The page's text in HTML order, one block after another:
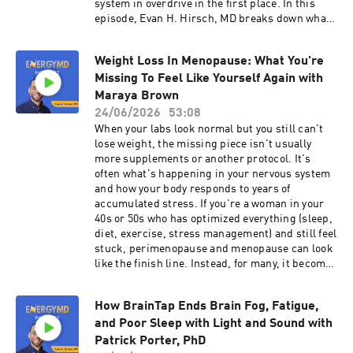
Address Subscribe to the EnergyMD Podcast for
weekly conversations with leading experts on
addressing the real root causes. . For more
information about Evan and his program, Click
Here. Prefer to watch on Youtube? Click Here.
Please note that any information in this episode
is for educational purposes only and does not
constitute medical advice.
system in overdrive in the first place. In this
episode, Evan H. Hirsch, MD breaks down what
fades, and what it takes for the relief to last. In
this episode, you'll learn: Why the stellate
ganglion block relieves symptoms for a while
but doesn't fix what started the problem How
the Toxic 5 keep your nervous system locked in
fight-or-flight even after the block fades What a
real case shows: two SGB blocks, mold in
sinuses, Epstein-Barr reactivation, and the
treatment that finally worked Why getting even a
week of relief from SGB is a good sign for your
recovery How to use SGB as one part of a plan,
not a standalone fix Discover your fatigue score
and the root causes keeping you stuck:
https://myfatiguescore.com Free Fatigue
Chapters: 00:00 - Introduction 00:56 - What the
Stellate Ganglion Block Actually Does 01:54 -
What the Research Actually Shows 02:51 - The
Toxic 5 and What's Still Driving Your Symptoms
Weight Loss In Menopause: What You're
Missing To Feel Like Yourself Again with
Maraya Brown
24/06/2026
53:08
When your labs look normal but you still can't
lose weight, the missing piece isn't usually
more supplements or another protocol. It's
often what's happening in your nervous system
and how your body responds to years of
accumulated stress. If you're a woman in your
40s or 50s who has optimized everything (sleep,
diet, exercise, stress management) and still feel
stuck, perimenopause and menopause can look
like the finish line. Instead, for many, it becomes
providers miss is that menopause is often a
trigger point for long COVID and ME/CFS, and
the standard functional medicine approach
How BrainTap Ends Brain Fog, Fatigue,
and Poor Sleep with Light and Sound with
Patrick Porter, PhD